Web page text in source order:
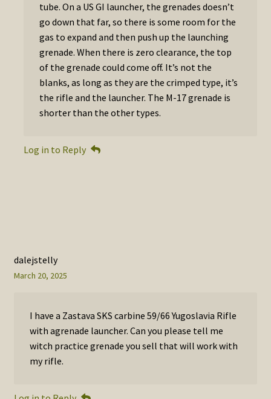
tube. On a US GI launcher, the grenades doesn’t
go down that far, so there is some room for the
gas to expand and then push up the launching
grenade. When there is zero clearance, the top
of the grenade could come off. It’s not the
blanks, as long as they are the crimped type, it’s
the rifle and the launcher. The M-17 grenade is
shorter than the other types.
Log in to Reply
dalejstelly
March 20, 2025
I have a Zastava SKS carbine 59/66 Yugoslavia Rifle
with agrenade launcher. Can you please tell me
witch practice grenade you sell that will work with
my rifle.